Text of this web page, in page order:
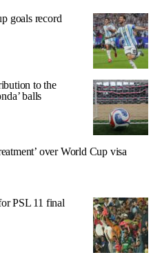
goals record
to the
balls
over World Cup visa
PSL 11 final